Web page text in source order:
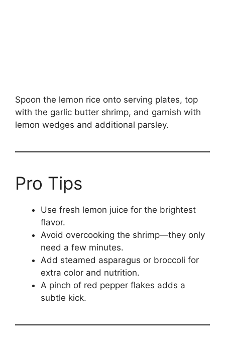
Spoon the lemon rice onto serving plates, top
with the garlic butter shrimp, and garnish with
lemon wedges and additional parsley.
Pro Tips
Use fresh lemon juice for the brightest
flavor.
Avoid overcooking the shrimp—they only
need a few minutes.
Add steamed asparagus or broccoli for
extra color and nutrition.
A pinch of red pepper flakes adds a
subtle kick.